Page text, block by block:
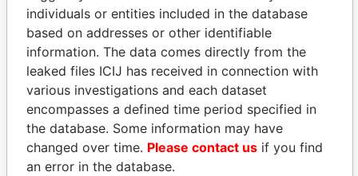
THEPOWERPLAYERS
Explore the offshore connections of world leaders,
politicians and their relatives and associates.
Pandora
Papers
Paradise
individuals or entities included in the database
based on addresses or other identifiable
information. The data comes directly from the
leaked files ICIJ has received in connection with
various investigations and each dataset
encompasses a defined time period specified in
the database. Some information may have
changed over time. Please contact us if you find
an error in the database.